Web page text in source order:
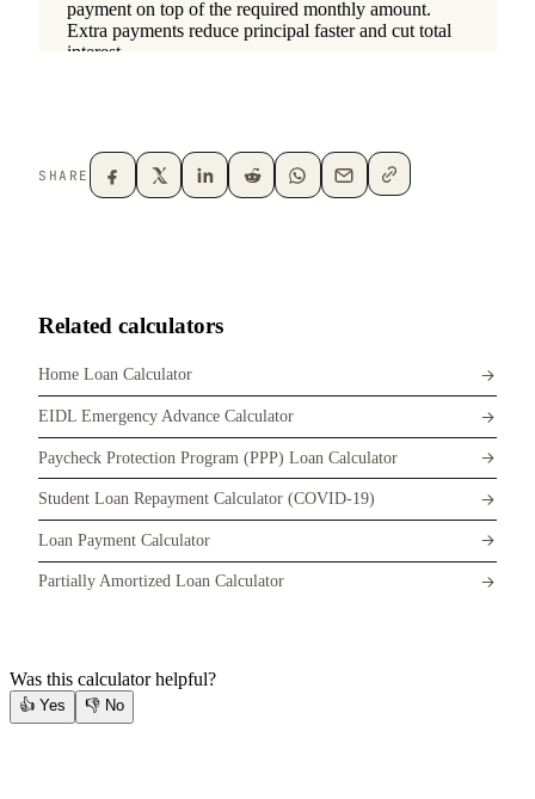
SHARE
Related calculators
Home Loan Calculator
EIDL Emergency Advance Calculator
Paycheck Protection Program (PPP) Loan Calculator
Student Loan Repayment Calculator (COVID-19)
Loan Payment Calculator
Partially Amortized Loan Calculator
Was this calculator helpful?
👍 Yes 👎 No